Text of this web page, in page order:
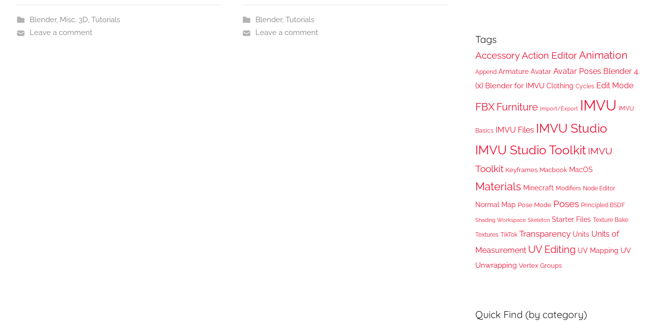
Blender, Misc. 3D, Tutorials
Leave a comment
Blender, Tutorials
Leave a comment
Tags
Accessory Action Editor Animation
Append Armature Avatar Avatar Poses Blender 4.
(x) Blender for IMVU Clothing Cycles Edit Mode
FBX Furniture Import/Export IMVU IMVU
Basics IMVU Files IMVU Studio
IMVU Studio Toolkit IMVU
Toolkit Keyframes Macbook MacOS
Materials Minecraft Modifiers Node Editor
Normal Map Pose Mode Poses Principled BSDF
Shading Workspace Skeleton Starter Files Texture Bake
Textures TikTok Transparency Units Units of
Measurement UV Editing UV Mapping UV
Unwrapping Vertex Groups
Quick Find (by category)